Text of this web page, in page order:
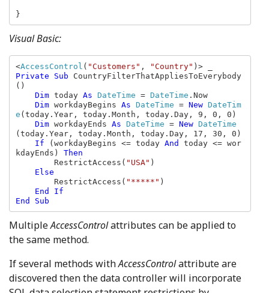
}
Visual Basic:
<AccessControl ( "Customers" , "Country"
Private Sub CountryFilterThatAppliesToEverybody
()
Dim today As DateTime = DateTime .Now
Dim workdayBegins As DateTime = New DateTim
e (today.Year, today.Month, today.Day, 9, 0, 0)
Dim workdayEnds As DateTime = New DateTime
(today.Year, today.Month, today.Day, 17, 30, 0)
If
(workdayBegins <= today And today <= wor
kdayEnds) Then
RestrictAccess( "USA" )
Else
RestrictAccess( "*****" )
End If
End Sub
MultipleAccessControlattributes can be applied to
the same method.
If several methods withAccessControlattribute are
discovered then the data controller will incorporate